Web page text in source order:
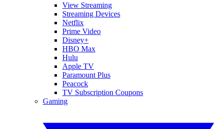
View Streaming
Streaming Devices
Netflix
Prime Video
Disney+
HBO Max
Hulu
Apple TV
Paramount Plus
Peacock
TV Subscription Coupons
Gaming